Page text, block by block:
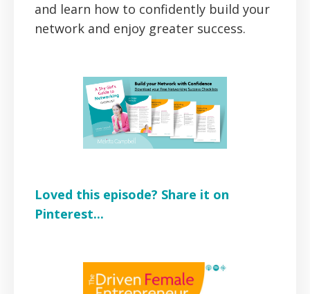
and learn how to confidently build your
network and enjoy greater success.
Loved this episode? Share it on
Pinterest...